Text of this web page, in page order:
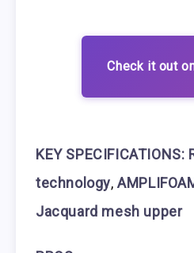
Check it out
KEY SPECIFICATIONS:
technology,
Jacquard mesh upper